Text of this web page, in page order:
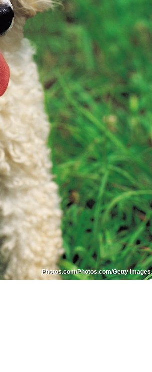
Photos.com/Photos.com/Getty Images